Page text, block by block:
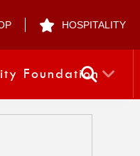
HOSPITALITY
Foundation